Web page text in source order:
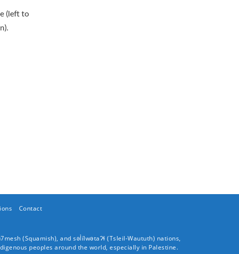
(left to
(Squamish), and səl̓ílwətaʔɬ (Tsleil-Waututh) nations,
peoples around the world, especially in Palestine.
Contact